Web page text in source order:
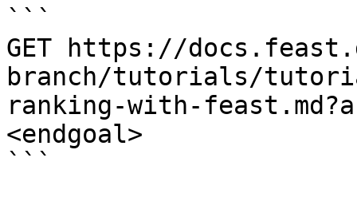
```
GET https://
branch/tutorials/
ranking-with-
<endgoal>
```